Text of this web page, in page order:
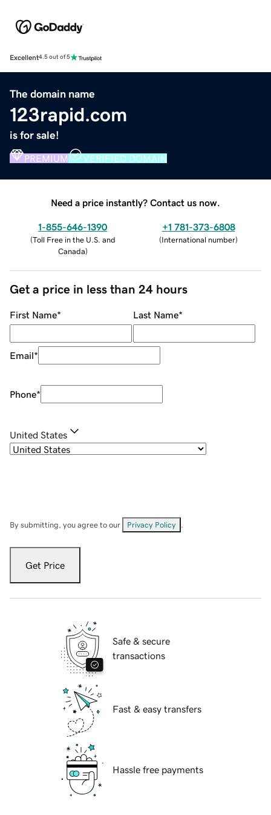
Excellent4.5 out of 5
The domain name
123rapid.com
is for sale!
PREMIUM VERIFIED DOMAIN
Need a price instantly? Contact us now.
1-855-646-1390
(Toll Free in the U.S. and
Canada)
+1 781-373-6808
(International number)
Get a price in less than 24 hours
First Name* Last Name*
Email*
Phone*
United States
By submitting, you agree to our Privacy Policy
Get Price
Safe & secure
transactions
Fast & easy transfers
Hassle free payments